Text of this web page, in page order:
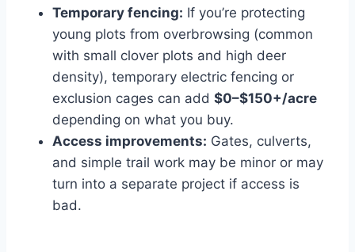
Temporary fencing: If you’re protecting
young plots from overbrowsing (common
with small clover plots and high deer
density), temporary electric fencing or
exclusion cages can add $0–$150+/acre
depending on what you buy.
Access improvements: Gates, culverts,
and simple trail work may be minor or may
turn into a separate project if access is
bad.